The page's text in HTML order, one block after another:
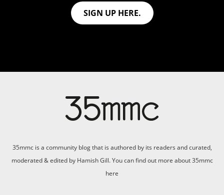
SIGN UP HERE.
35mmc is a community blog that is authored by its readers and curated,
moderated & edited by Hamish Gill. You can find out more about 35mmc
here